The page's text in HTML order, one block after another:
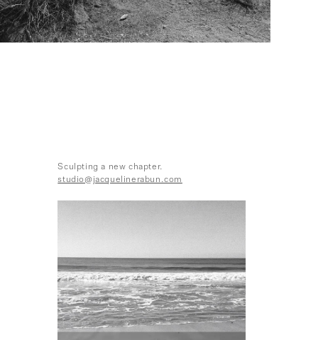
Sculpting a new chapter.
studio@jacquelinerabun.com